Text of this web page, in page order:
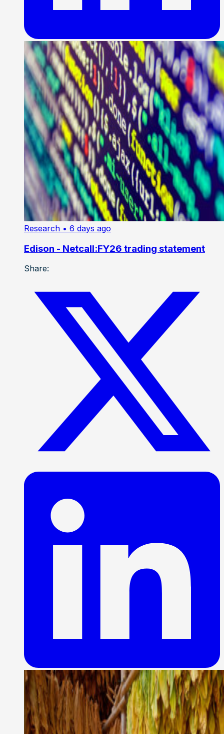
Research • 6 days ago
Edison - Netcall:FY26 trading statement
Share: